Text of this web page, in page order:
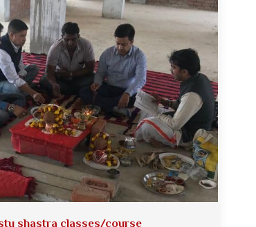
shastra classes/course